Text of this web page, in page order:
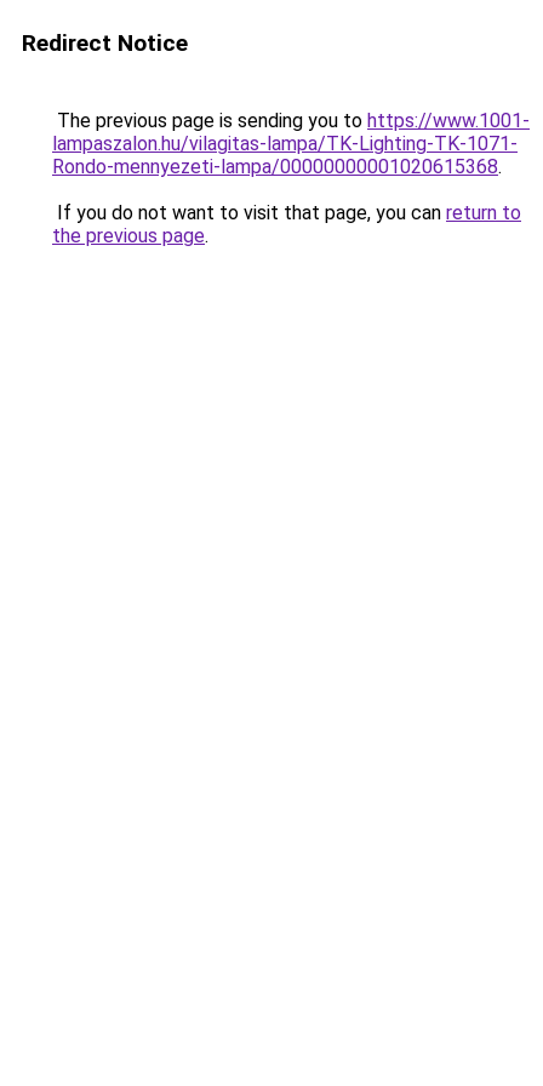
Redirect Notice
The previous page is sending you to https://www.1001-
lampaszalon.hu/vilagitas-lampa/TK-Lighting-TK-1071-
Rondo-mennyezeti-lampa/00000000001020615368.
If you do not want to visit that page, you can return to
the previous page.